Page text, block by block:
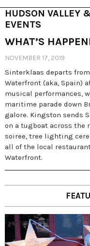
HUDSON VALLEY
EVENTS
WHAT’S
NOVEMBER 17, 2019
Sinterklaas departs
Waterfront (aka, Spain)
musical performances,
maritime parade down
galore. Kingston sends
on a tugboat across the
soiree, tree lighting
all of the local
Waterfront.